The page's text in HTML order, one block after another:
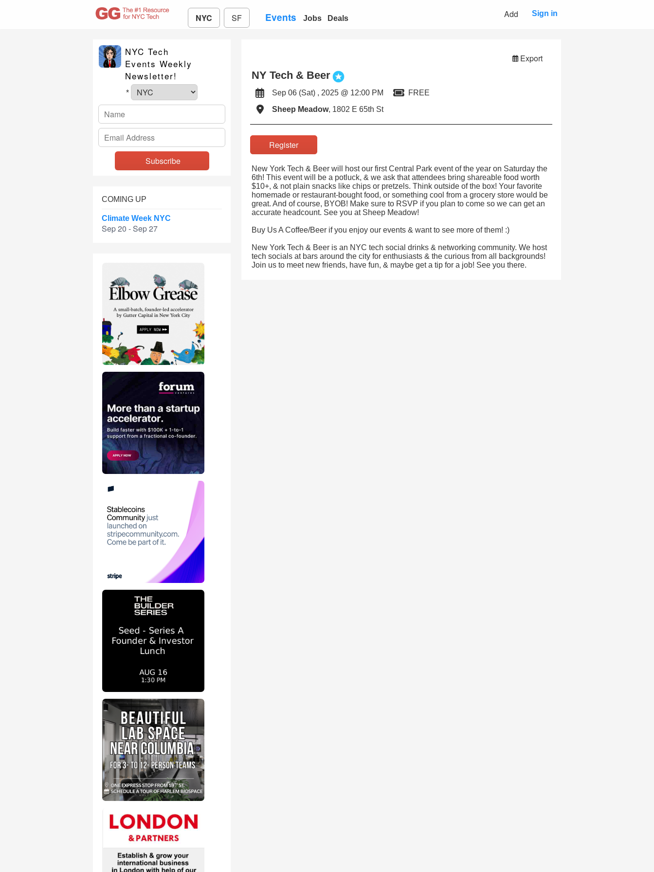
NYC SF Events Jobs Deals Add Sign in
NYC Tech
Events Weekly
Newsletter!
*
COMING UP
Climate Week NYC
Sep 20 - Sep 27
Export
NY Tech & Beer
Sep 06 (Sat) , 2025 @ 12:00 PM
FREE
Sheep Meadow, 1802 E 65th St
Register
New York Tech & Beer will host our first Central Park event of the year on Saturday the
6th! This event will be a potluck, & we ask that attendees bring shareable food worth
$10+, & not plain snacks like chips or pretzels. Think outside of the box! Your favorite
homemade or restaurant-bought food, or something cool from a grocery store would be
great. And of course, BYOB! Make sure to RSVP if you plan to come so we can get an
accurate headcount. See you at Sheep Meadow!
Buy Us A Coffee/Beer if you enjoy our events & want to see more of them! :)
New York Tech & Beer is an NYC tech social drinks & networking community. We host
tech socials at bars around the city for enthusiasts & the curious from all backgrounds!
Join us to meet new friends, have fun, & maybe get a tip for a job! See you there.